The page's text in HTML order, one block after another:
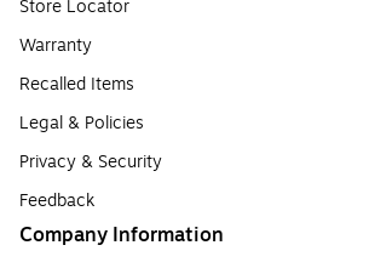
Store Locator
Warranty
Recalled Items
Legal & Policies
Privacy & Security
Feedback
Company Information